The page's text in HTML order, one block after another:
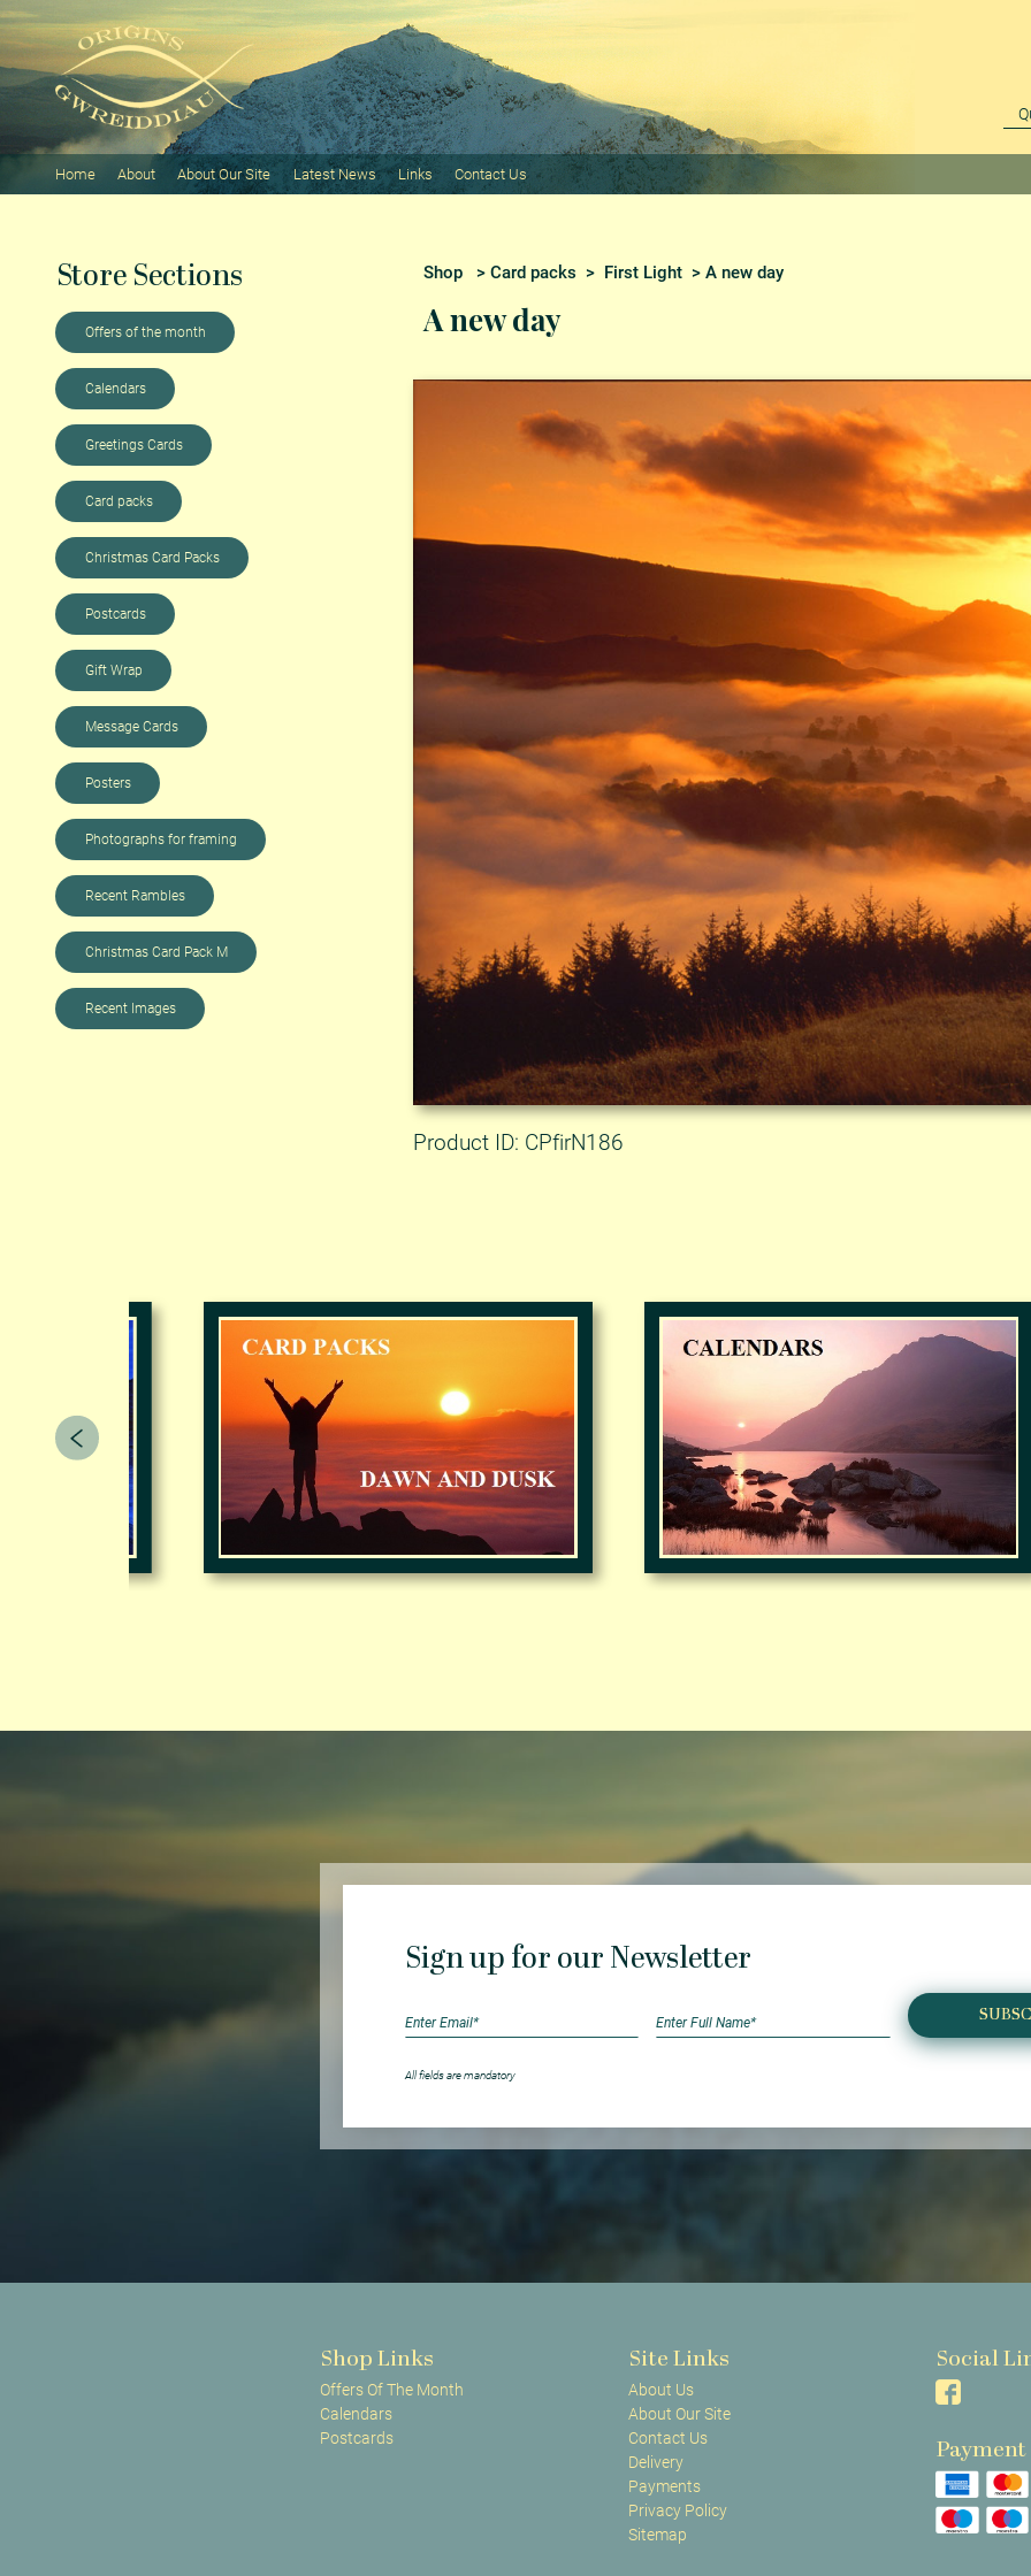
Home About About Our Site Latest News Links Contact Us
Store Sections
Offers of the month
Calendars
Greetings Cards
Card packs
Christmas Card Packs
Postcards
Gift Wrap
Message Cards
Posters
Photographs for framing
Recent Rambles
Christmas Card Pack M
Recent Images
Shop > Card packs > First Light > A new day
A new day
Product ID: CPfirN186
Sign up for our Newsletter
All fields are mandatory
Shop Links
Offers Of The Month
Calendars
Postcards
Site Links
About Us
About Our Site
Contact Us
Delivery
Payments
Privacy Policy
Sitemap
Social